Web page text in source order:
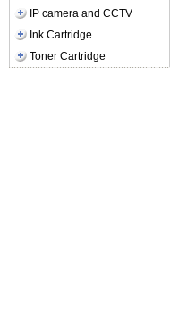
IP camera and CCTV
Ink Cartridge
Toner Cartridge